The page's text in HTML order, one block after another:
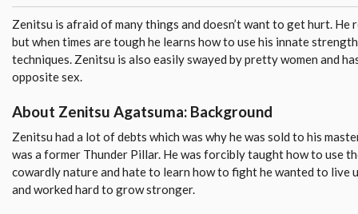
Zenitsu is afraid of many things and doesn’t want to get hurt. He
but when times are tough he learns how to use his innate
techniques. Zenitsu is also easily swayed by pretty women and
opposite sex.
About Zenitsu Agatsuma: Background
Zenitsu had a lot of debts which was why he was sold to his
was a former Thunder Pillar. He was forcibly taught how to use
cowardly nature and hate to learn how to fight he wanted to live
and worked hard to grow stronger.